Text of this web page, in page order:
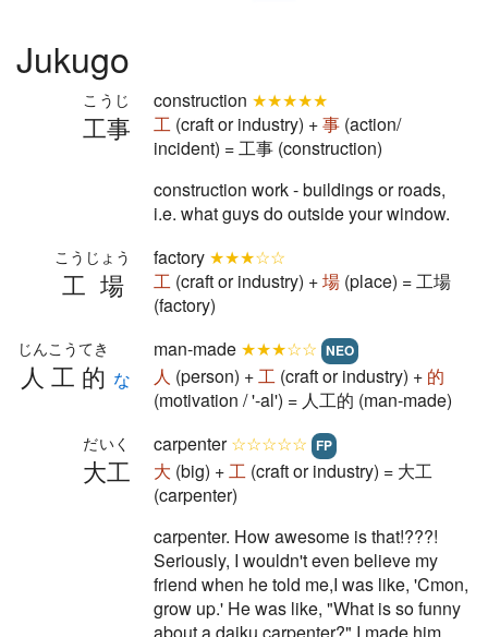
Jukugo
工事
こうじ construction ★★★★★
工 (craft or industry) +事 (action/
incident) = 工事 (construction)
construction work - buildings or roads,
i.e. what guys do outside your window.
工場
こうじょう factory ★★★☆☆
工 (craft or industry) +場 (place) = 工場
(factory)
人工的
じんこうてき
な
man-made ★★★☆☆ NEO
人 (person) +工 (craft or industry) + 的
(motivation / '-al') = 人工的 (man-made)
大工
だいく carpenter☆☆☆☆☆ FP
大 (big) +工 (craft or industry) = 大工
(carpenter)
carpenter. How awesome is that!???!
Seriously, I wouldn't even believe my
friend when he told me,I was like, 'Cmon,
grow up.' He was like, "What is so funny